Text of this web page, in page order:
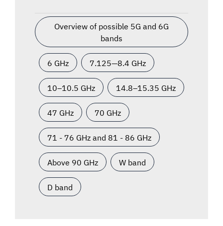
Overview of possible 5G and 6G
bands
6 GHz 7.125—8.4 GHz
10–10.5 GHz 14.8–15.35 GHz
47 GHz 70 GHz
71 - 76 GHz and 81 - 86 GHz
Above 90 GHz W band
D band